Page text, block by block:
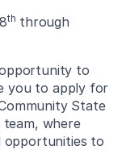
th through
to
you to apply for
State
where
opportunities to